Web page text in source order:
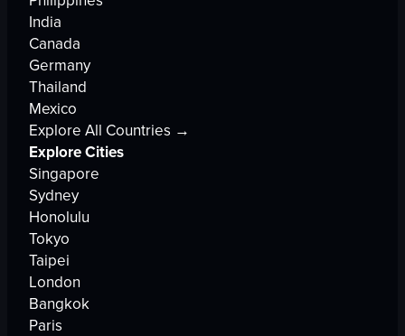
India
Canada
Germany
Thailand
Mexico
Explore All Countries →
Explore Cities
Singapore
Sydney
Honolulu
Tokyo
Taipei
London
Bangkok
Paris